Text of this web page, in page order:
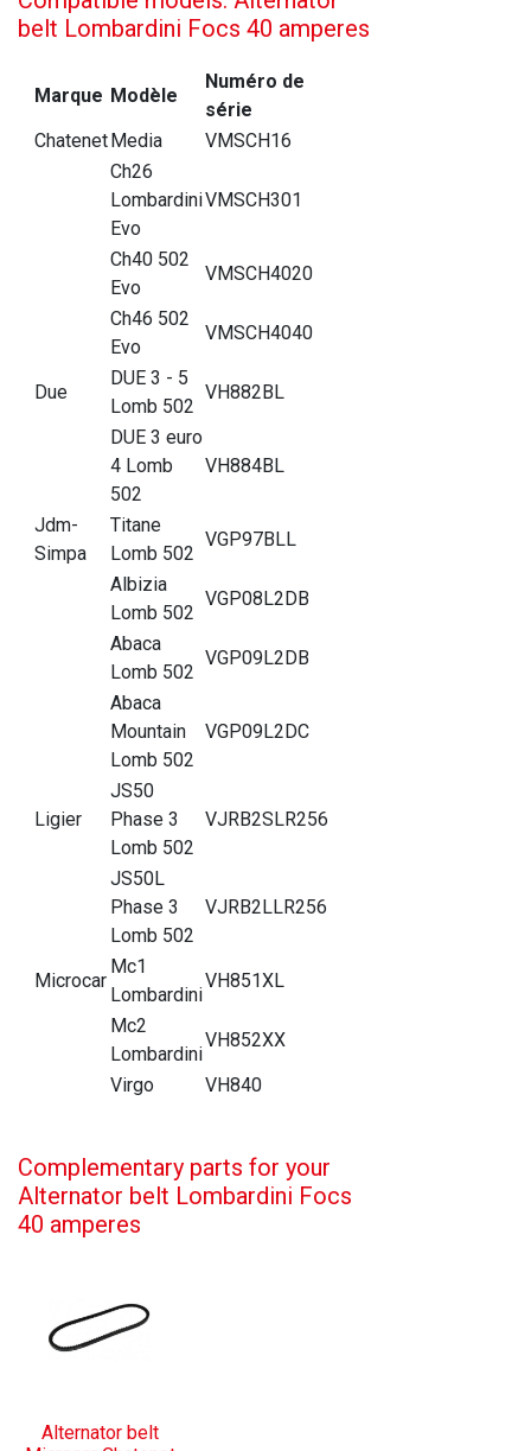
belt Lombardini Focs 40 amperes
Marque Modèle
Numéro de
série
ChatenetMedia
VMSCH16
Ch26
Lombardini
Evo
VMSCH301
Ch40 502
Evo
VMSCH4020
Ch46 502
Evo
VMSCH4040
Due
DUE 3 - 5
Lomb 502
VH882BL
DUE 3 euro
4 Lomb
502
VH884BL
Jdm-
Simpa
Titane
Lomb 502
VGP97BLL
Albizia
Lomb 502
VGP08L2DB
Abaca
Lomb 502
VGP09L2DB
Abaca
Mountain
Lomb 502
VGP09L2DC
Ligier
JS50
Phase 3
Lomb 502
VJRB2SLR256
JS50L
Phase 3
Lomb 502
VJRB2LLR256
Microcar
Mc1
Lombardini
VH851XL
Mc2
Lombardini
VH852XX
Virgo
VH840
Complementary parts for your
Alternator belt Lombardini Focs
40 amperes
Alternator belt